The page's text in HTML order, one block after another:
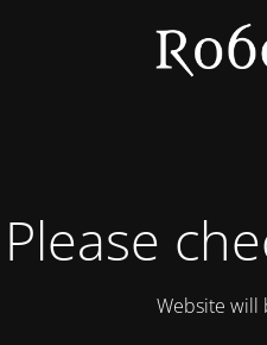
Please
Website will